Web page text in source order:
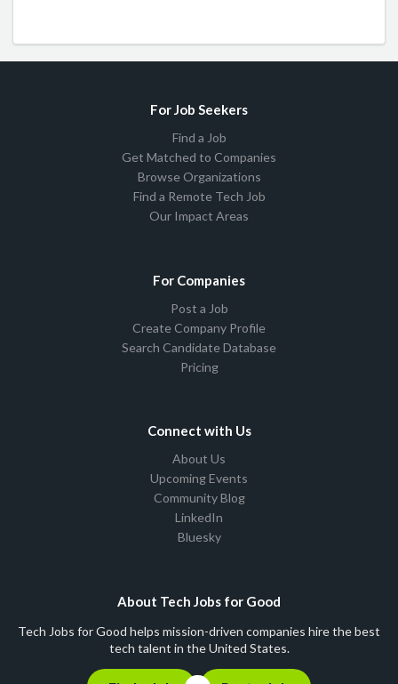
For Job Seekers
Find a Job
Get Matched to Companies
Browse Organizations
Find a Remote Tech Job
Our Impact Areas
For Companies
Post a Job
Create Company Profile
Search Candidate Database
Pricing
Connect with Us
About Us
Upcoming Events
Community Blog
LinkedIn
Bluesky
About Tech Jobs for Good
Tech Jobs for Good helps mission-driven companies hire the best
tech talent in the United States.